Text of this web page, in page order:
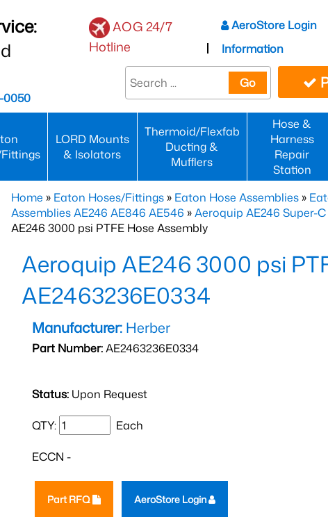
0050
AOG 24/7
Hotline
AeroStore Login
Information
Go
LORD Mounts
& Isolators
Thermoid/Flexfab
Ducting &
Mufflers
Hose &
Harness
Repair
Station
Home » Eaton Hoses/Fittings » Eaton Hose Assemblies »
Assemblies AE246 AE846 AE546 »Aeroquip AE246 Super-
AE246 3000 psi PTFE Hose Assembly
Aeroquip AE246 3000 psi
AE2463236E0334
Manufacturer: Herber
Part Number:AE2463236E0334
Status: Upon Request
QTY: Each
ECCN -
Part RFQ AeroStore Login